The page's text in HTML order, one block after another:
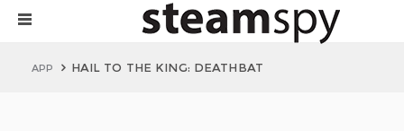
APP HAIL TO THE KING: DEATHBAT